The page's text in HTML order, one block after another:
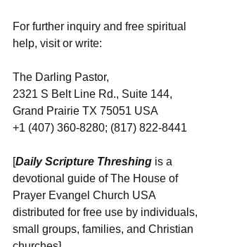
For further inquiry and free spiritual
help, visit or write:
The Darling Pastor,
2321 S Belt Line Rd., Suite 144,
Grand Prairie TX 75051 USA
+1 (407) 360-8280; (817) 822-8441
[Daily Scripture Threshing is a
devotional guide of The House of
Prayer Evangel Church USA
distributed for free use by individuals,
small groups, families, and Christian